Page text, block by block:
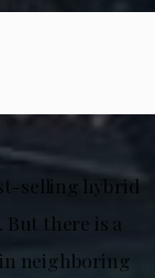
selling hybrid
there is a
neighboring